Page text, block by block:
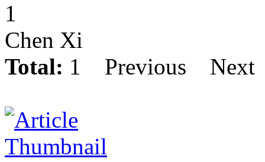
1
Chen Xi
Total: 1 Previous Next